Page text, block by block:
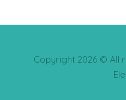
Copyright 2026 © All